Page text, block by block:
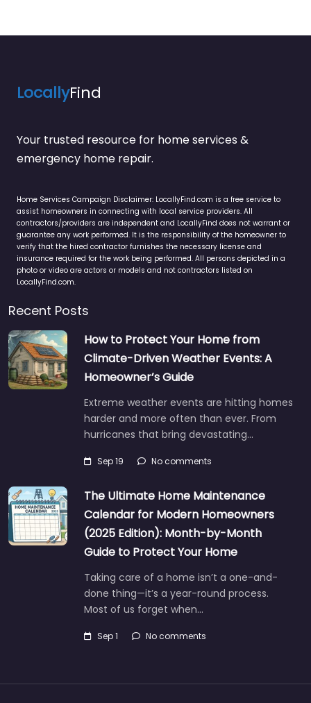
LocallyFind
Your trusted resource for home services &
emergency home repair.
Home Services Campaign Disclaimer: LocallyFind.com is a free service to
assist homeowners in connecting with local service providers. All
contractors/providers are independent and LocallyFind does not warrant or
guarantee any work performed. It is the responsibility of the homeowner to
verify that the hired contractor furnishes the necessary license and
insurance required for the work being performed. All persons depicted in a
photo or video are actors or models and not contractors listed on
LocallyFind.com.
Recent Posts
How to Protect Your Home from
Climate-Driven Weather Events: A
Homeowner’s Guide
Extreme weather events are hitting homes
harder and more often than ever. From
hurricanes that bring devastating…
Sep 19 No comments
The Ultimate Home Maintenance
Calendar for Modern Homeowners
(2025 Edition): Month-by-Month
Guide to Protect Your Home
Taking care of a home isn’t a one-and-
done thing—it’s a year-round process.
Most of us forget when…
Sep 1 No comments